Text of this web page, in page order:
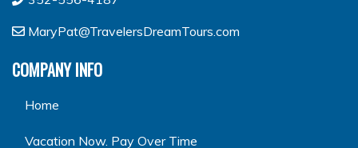
MaryPat@TravelersDreamTours.com
COMPANY INFO
Home
Vacation Now. Pay Over Time